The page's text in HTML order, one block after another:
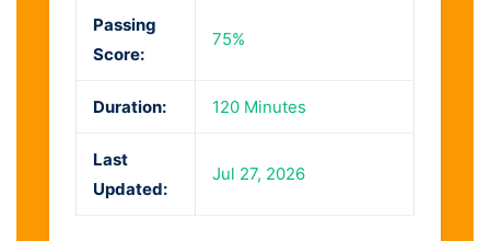
Passing
Score:
75%
Duration: 120 Minutes
Last
Updated:
Jul 27, 2026